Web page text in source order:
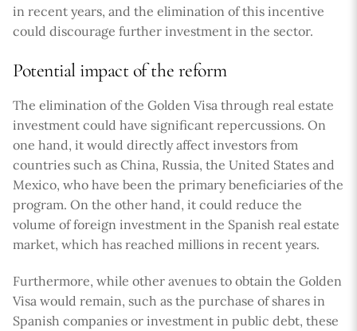
in recent years, and the elimination of this incentive
could discourage further investment in the sector.
Potential impact of the reform
The elimination of the Golden Visa through real estate
investment could have significant repercussions. On
one hand, it would directly affect investors from
countries such as China, Russia, the United States and
Mexico, who have been the primary beneficiaries of the
program. On the other hand, it could reduce the
volume of foreign investment in the Spanish real estate
market, which has reached millions in recent years.
Furthermore, while other avenues to obtain the Golden
Visa would remain, such as the purchase of shares in
Spanish companies or investment in public debt, these